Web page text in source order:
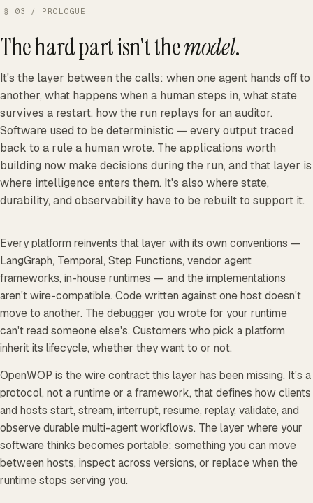
§ 03 / PROLOGUE
The hard part isn't themodel.
It's the layer between the calls: when one agent hands off to
another, what happens when a human steps in, what state
survives a restart, how the run replays for an auditor.
Software used to be deterministic — every output traced
back to a rule a human wrote. The applications worth
building now make decisions during the run, and that layer is
where intelligence enters them. It's also where state,
durability, and observability have to be rebuilt to support it.
Every platform reinvents that layer with its own conventions —
LangGraph, Temporal, Step Functions, vendor agent
frameworks, in-house runtimes — and the implementations
aren't wire-compatible. Code written against one host doesn't
move to another. The debugger you wrote for your runtime
can't read someone else's. Customers who pick a platform
inherit its lifecycle, whether they want to or not.
OpenWOP is the wire contract this layer has been missing. It's a
protocol, not a runtime or a framework, that defines how clients
and hosts start, stream, interrupt, resume, replay, validate, and
observe durable multi-agent workflows. The layer where your
software thinks becomes portable: something you can move
between hosts, inspect across versions, or replace when the
runtime stops serving you.